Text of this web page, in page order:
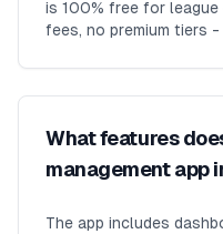
is 100% free for league
fees, no premium tiers
What features
management app
The app includes